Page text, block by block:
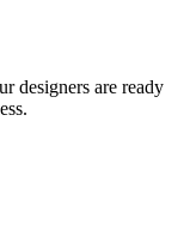
designers are ready